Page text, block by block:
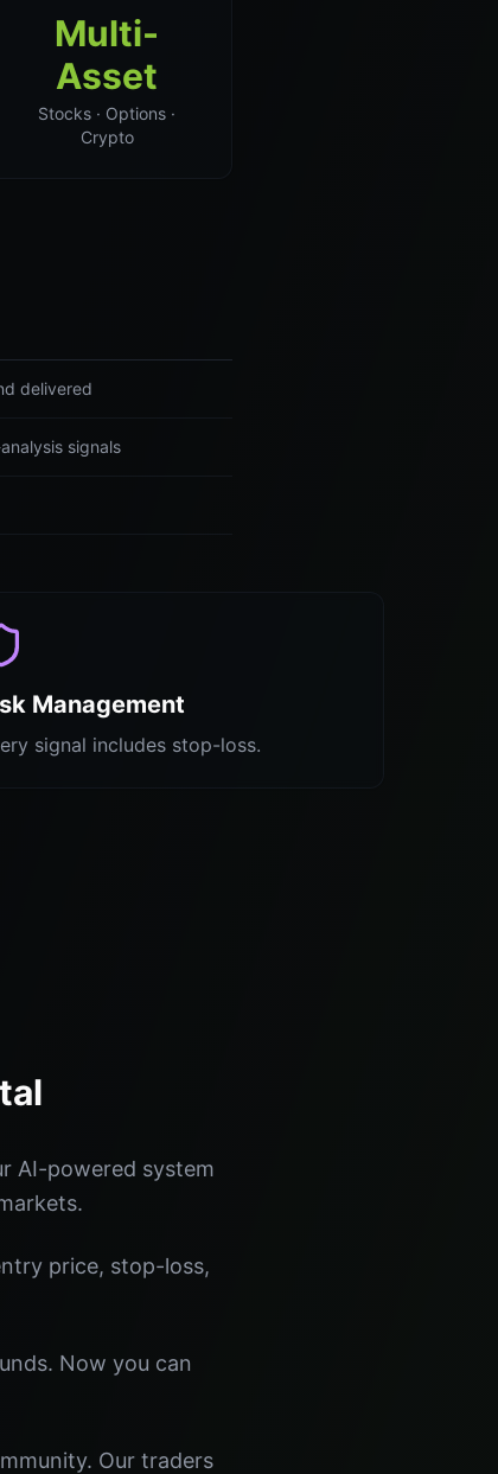
Multi-
Asset
Stocks · Options ·
Crypto
delivered
signals
Management
signal includes stop-loss.
AI-powered system
price, stop-loss,
Now you can
Our traders